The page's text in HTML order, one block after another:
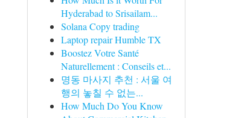
Hyderabad to Srisailam...
Solana Copy trading
Laptop repair Humble TX
Boostez Votre Santé
Naturellement : Conseils et...
명동 마사지 추천 : 서울 여
행의 놓칠 수 없는...
How Much Do You Know